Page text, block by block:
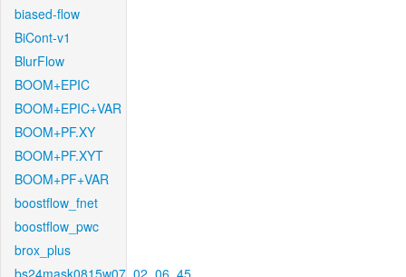
biased-flow
BiCont-v1
BlurFlow
BOOM+EPIC
BOOM+EPIC+VAR
BOOM+PF.XY
BOOM+PF.XYT
BOOM+PF+VAR
boostflow_fnet
boostflow_pwc
brox_plus
bs24mask0815w07_02_06_45